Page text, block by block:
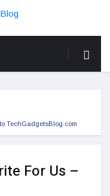
TechGadgetsBlog.com
For Us –